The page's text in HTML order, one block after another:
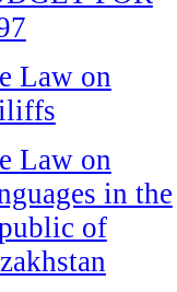
Law on
Law on
in the
of